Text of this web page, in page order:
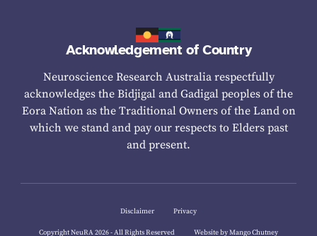
Acknowledgement of Country
Neuroscience Research Australia respectfully
acknowledges the Bidjigal and Gadigal peoples of the
Eora Nation as the Traditional Owners of the Land on
which we stand and pay our respects to Elders past
and present.
Disclaimer Privacy
Copyright NeuRA 2026 - All Rights Reserved Website by Mango Chutney